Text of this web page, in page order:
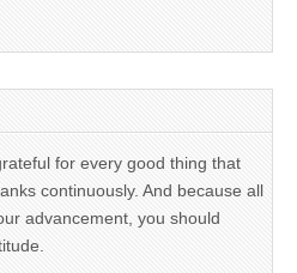
for every good thing that
continuously. And because all
advancement, you should